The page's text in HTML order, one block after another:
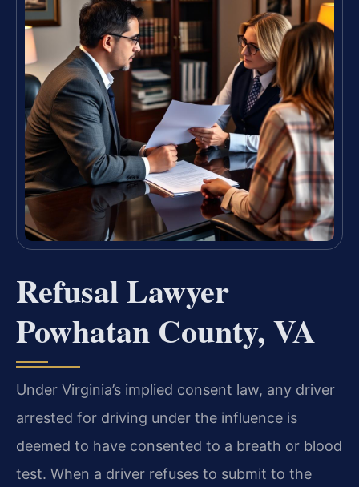
Refusal Lawyer
Powhatan County, VA
Under Virginia’s implied consent law, any driver
arrested for driving under the influence is
deemed to have consented to a breath or blood
test. When a driver refuses to submit to the